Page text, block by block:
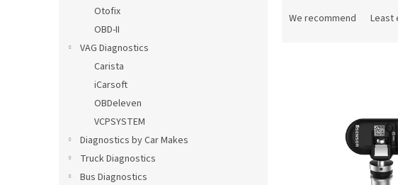
Otofix
OBD-II
VAG Diagnostics
Carista
iCarsoft
OBDeleven
VCPSYSTEM
Diagnostics by Car Makes
Truck Diagnostics
Bus Diagnostics
We recommend Least